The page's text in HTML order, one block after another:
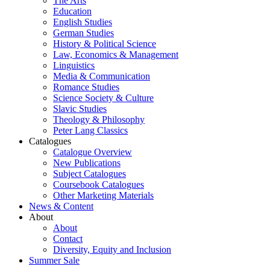
Education
English Studies
German Studies
History & Political Science
Law, Economics & Management
Linguistics
Media & Communication
Romance Studies
Science Society & Culture
Slavic Studies
Theology & Philosophy
Peter Lang Classics
Catalogues
Catalogue Overview
New Publications
Subject Catalogues
Coursebook Catalogues
Other Marketing Materials
News & Content
About
About
Contact
Diversity, Equity and Inclusion
Summer Sale